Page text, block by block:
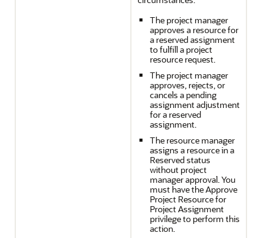
The project manager
approves a resource for
a reserved assignment
to fulfill a project
resource request.
The project manager
approves, rejects, or
cancels a pending
assignment adjustment
for a reserved
assignment.
The resource manager
assigns a resource in a
Reserved status
without project
manager approval. You
must have the Approve
Project Resource for
Project Assignment
privilege to perform this
action.